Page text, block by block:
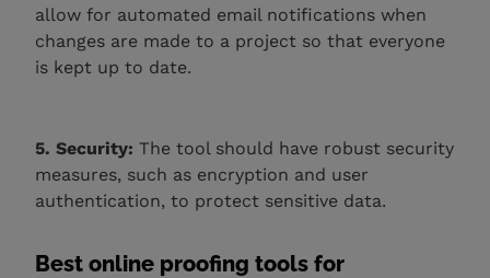
allow for automated email notifications when
changes are made to a project so that everyone
is kept up to date.
5. Security:The tool should have robust security
measures, such as encryption and user
authentication, to protect sensitive data.
Best online proofing tools for